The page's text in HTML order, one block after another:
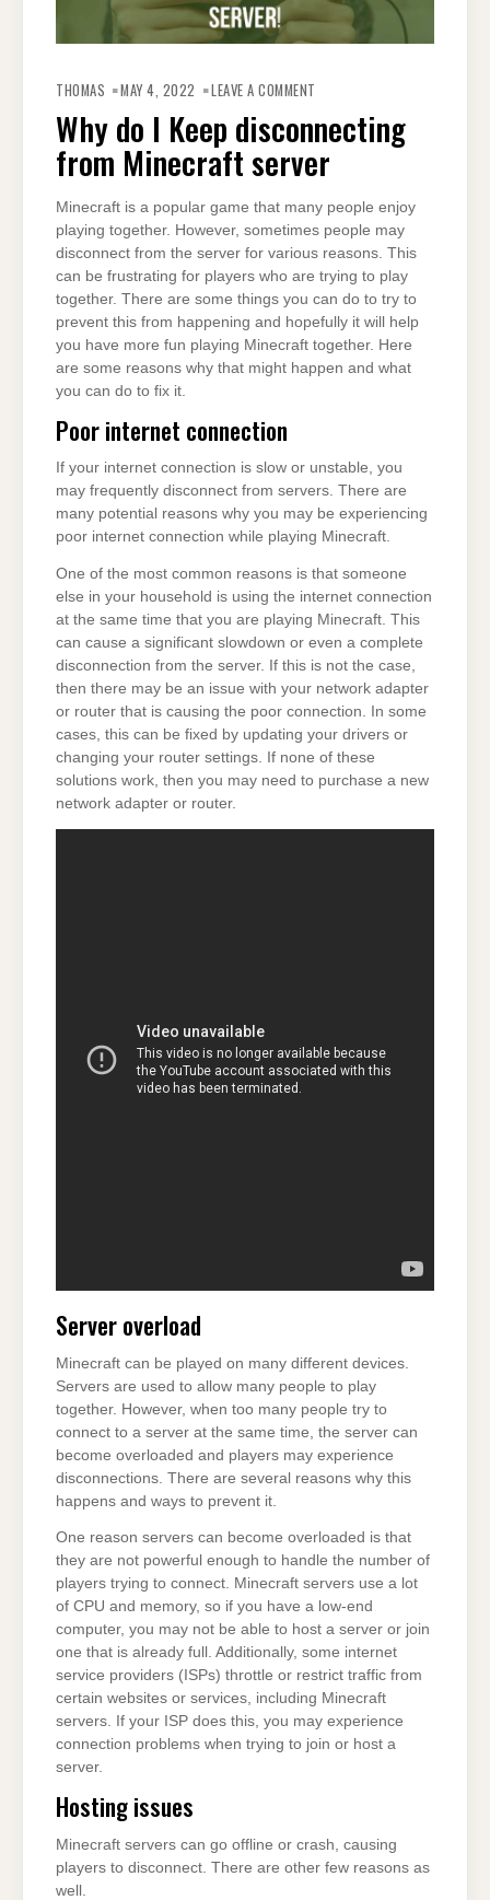
THOMAS MAY 4, 2022 LEAVE A COMMENT
KEEP
DISCONNECTING
FROM
MINECRAFT
SERVER
Why do I Keep disconnecting
from Minecraft server
Minecraft is a popular game that many people enjoy
playing together. However, sometimes people may
disconnect from the server for various reasons. This
can be frustrating for players who are trying to play
together. There are some things you can do to try to
prevent this from happening and hopefully it will help
you have more fun playing Minecraft together. Here
are some reasons why that might happen and what
you can do to fix it.
Poor internet connection
If your internet connection is slow or unstable, you
may frequently disconnect from servers. There are
many potential reasons why you may be experiencing
poor internet connection while playing Minecraft.
One of the most common reasons is that someone
else in your household is using the internet connection
at the same time that you are playing Minecraft. This
can cause a significant slowdown or even a complete
disconnection from the server. If this is not the case,
then there may be an issue with your network adapter
or router that is causing the poor connection. In some
cases, this can be fixed by updating your drivers or
changing your router settings. If none of these
solutions work, then you may need to purchase a new
network adapter or router.
Server overload
Minecraft can be played on many different devices.
Servers are used to allow many people to play
together. However, when too many people try to
connect to a server at the same time, the server can
become overloaded and players may experience
disconnections. There are several reasons why this
happens and ways to prevent it.
One reason servers can become overloaded is that
they are not powerful enough to handle the number of
players trying to connect. Minecraft servers use a lot
of CPU and memory, so if you have a low-end
computer, you may not be able to host a server or join
one that is already full. Additionally, some internet
service providers (ISPs) throttle or restrict traffic from
certain websites or services, including Minecraft
servers. If your ISP does this, you may experience
connection problems when trying to join or host a
server.
Hosting issues
Minecraft servers can go offline or crash, causing
players to disconnect. There are other few reasons as
well.